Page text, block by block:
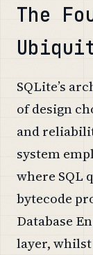
The
SQLite’s
of design
and
system
where SQL
bytecode
Database
layer,